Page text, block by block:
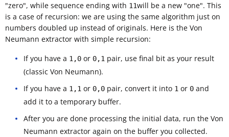
"zero", while sequence ending with 11will be a new "one". This
is a case of recursion: we are using the same algorithm just on
numbers doubled up instead of originals. Here is the Von
Neumann extractor with simple recursion:
If you have a 1,0 or 0,1 pair, use final bit as your result
(classic Von Neumann).
If you have a 1,1 or 0,0 pair, convert it into 1 or 0 and
add it to a temporary buffer.
After you are done processing the initial data, run the Von
Neumann extractor again on the buffer you collected.